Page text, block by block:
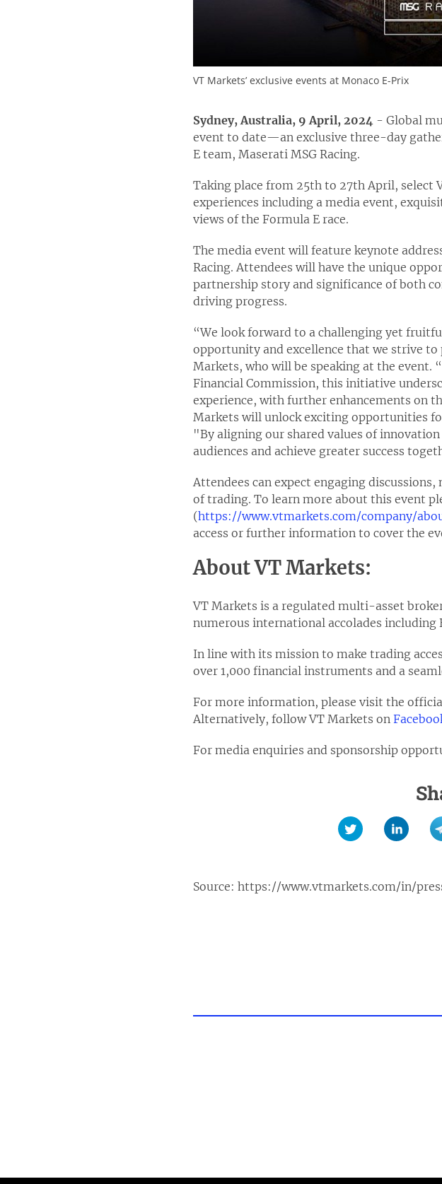
VT Markets’ exclusive events at Monaco E-Prix
Sydney, Australia, 9 April, 2024 - Global
event to date—an exclusive three-day
E team, Maserati MSG Racing.
Taking place from 25th to 27th April, select
experiences including a media event,
views of the Formula E race.
The media event will feature keynote
Racing. Attendees will have the unique
partnership story and significance of both
driving progress.
“We look forward to a challenging yet
opportunity and excellence that we strive
Markets, who will be speaking at the event.
Financial Commission, this initiative
experience, with further enhancements on
Markets will unlock exciting opportunities
"By aligning our shared values of
audiences and achieve greater success
Attendees can expect engaging
of trading. To learn more about this event
(https://www.vtmarkets.com/company/
access or further information to cover the
About VT Markets:
VT Markets is a regulated multi-asset
numerous international accolades including
In line with its mission to make trading
over 1,000 financial instruments and a
For more information, please visit the
Alternatively, follow VT Markets on
For media enquiries and sponsorship
Source: https://www.vtmarkets.com/in/